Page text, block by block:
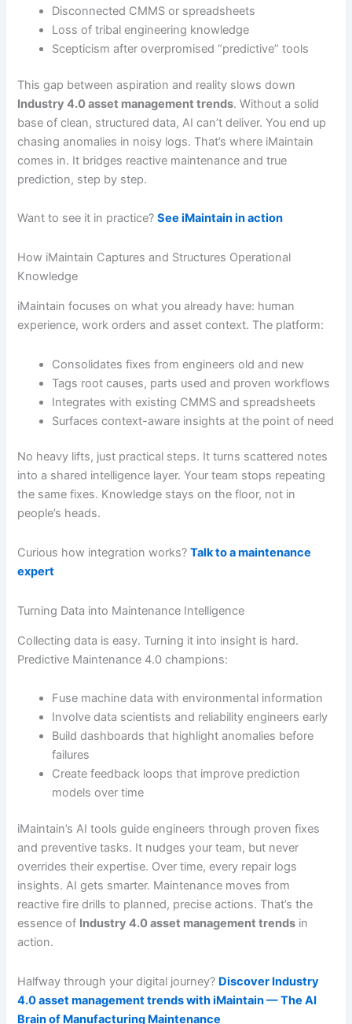
Disconnected CMMS or spreadsheets
Loss of tribal engineering knowledge
Scepticism after overpromised “predictive” tools
This gap between aspiration and reality slows down
Industry 4.0 asset management trends. Without a solid
base of clean, structured data, AI can’t deliver. You end up
chasing anomalies in noisy logs. That’s where iMaintain
comes in. It bridges reactive maintenance and true
prediction, step by step.
Want to see it in practice?See iMaintain in action
How iMaintain Captures and Structures Operational
Knowledge
iMaintain focuses on what you already have: human
experience, work orders and asset context. The platform:
Consolidates fixes from engineers old and new
Tags root causes, parts used and proven workflows
Integrates with existing CMMS and spreadsheets
Surfaces context-aware insights at the point of need
No heavy lifts, just practical steps. It turns scattered notes
into a shared intelligence layer. Your team stops repeating
the same fixes. Knowledge stays on the floor, not in
people’s heads.
Curious how integration works?Talk to a maintenance
expert
Turning Data into Maintenance Intelligence
Collecting data is easy. Turning it into insight is hard.
Predictive Maintenance 4.0 champions:
Fuse machine data with environmental information
Involve data scientists and reliability engineers early
Build dashboards that highlight anomalies before
failures
Create feedback loops that improve prediction
models over time
iMaintain’s AI tools guide engineers through proven fixes
and preventive tasks. It nudges your team, but never
overrides their expertise. Over time, every repair logs
insights. AI gets smarter. Maintenance moves from
reactive fire drills to planned, precise actions. That’s the
essence of Industry 4.0 asset management trends in
action.
Halfway through your digital journey? Discover Industry
4.0 asset management trends with iMaintain — The AI
Brain of Manufacturing Maintenance